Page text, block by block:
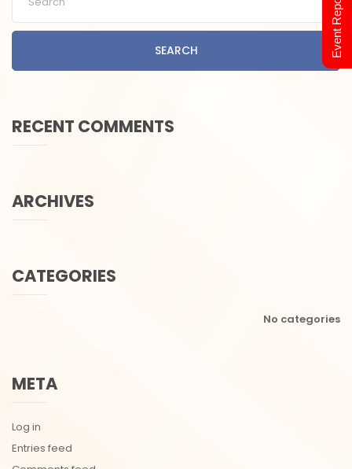
SEARCH
RECENT COMMENTS
ARCHIVES
CATEGORIES
No categories
META
Log in
Entries feed